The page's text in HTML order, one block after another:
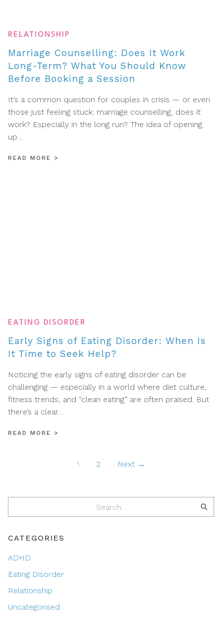
RELATIONSHIP
Marriage Counselling: Does It Work
Long-Term? What You Should Know
Before Booking a Session
It’s a common question for couples in crisis — or even
those just feeling stuck: marriage counselling, does it
work? Especially in the long run? The idea of opening
up…
READ MORE >
EATING DISORDER
Early Signs of Eating Disorder: When Is
It Time to Seek Help?
Noticing the early signs of eating disorder can be
challenging — especially in a world where diet culture,
fitness trends, and “clean eating” are often praised. But
there’s a clear…
READ MORE >
1 2 Next →
CATEGORIES
ADHD
Eating Disorder
Relationship
Uncategorised